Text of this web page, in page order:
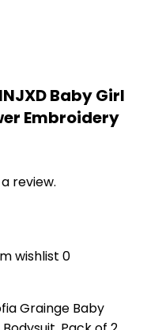
Baby Girl
Embroidery
review.
wishlist 0